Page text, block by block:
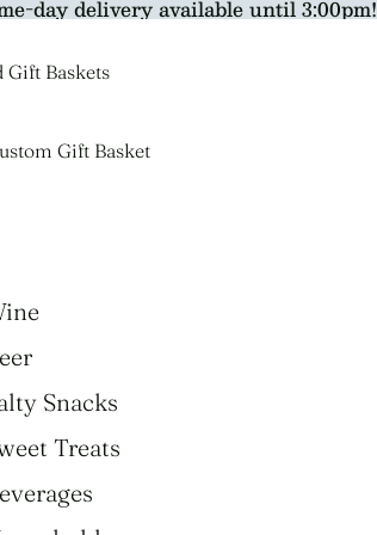
day delivery available until 3:00pm!
Gift Baskets
Gift Basket
Snacks
Treats